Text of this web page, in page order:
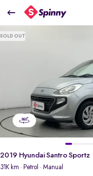
2019 Hyundai Santro Sportz
₹3.72 Lakh
SOLD OUT
2019 Hyundai Santro Sportz
31K km · Petrol · Manual